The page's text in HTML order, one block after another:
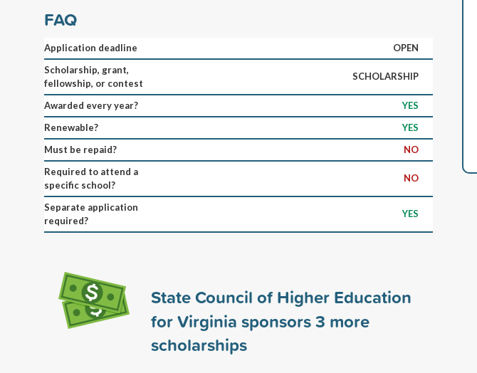
FAQ
Application deadline
OPEN
Scholarship, grant,
fellowship, or contest
SCHOLARSHIP
Awarded every year?
YES
Renewable?
YES
Must be repaid?
NO
Required to attend a
specific school?
NO
Separate application
required?
YES
State Council of Higher Education
for Virginia sponsors3 more
scholarships